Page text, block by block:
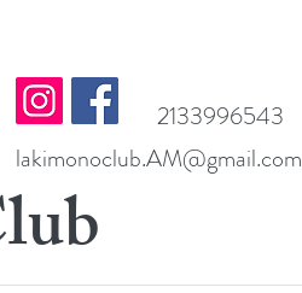
2133996543
lakimonoclub.AM@gmail.com